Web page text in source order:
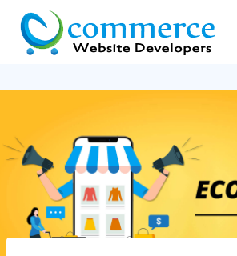
Skip
content